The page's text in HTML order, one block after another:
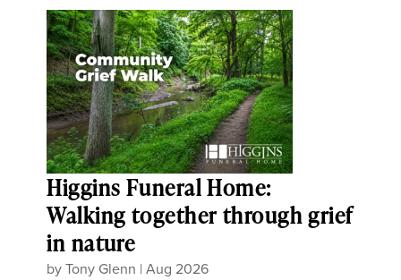
Higgins Funeral Home:
Walking together through grief
in nature
byTony Glenn |Aug 2026